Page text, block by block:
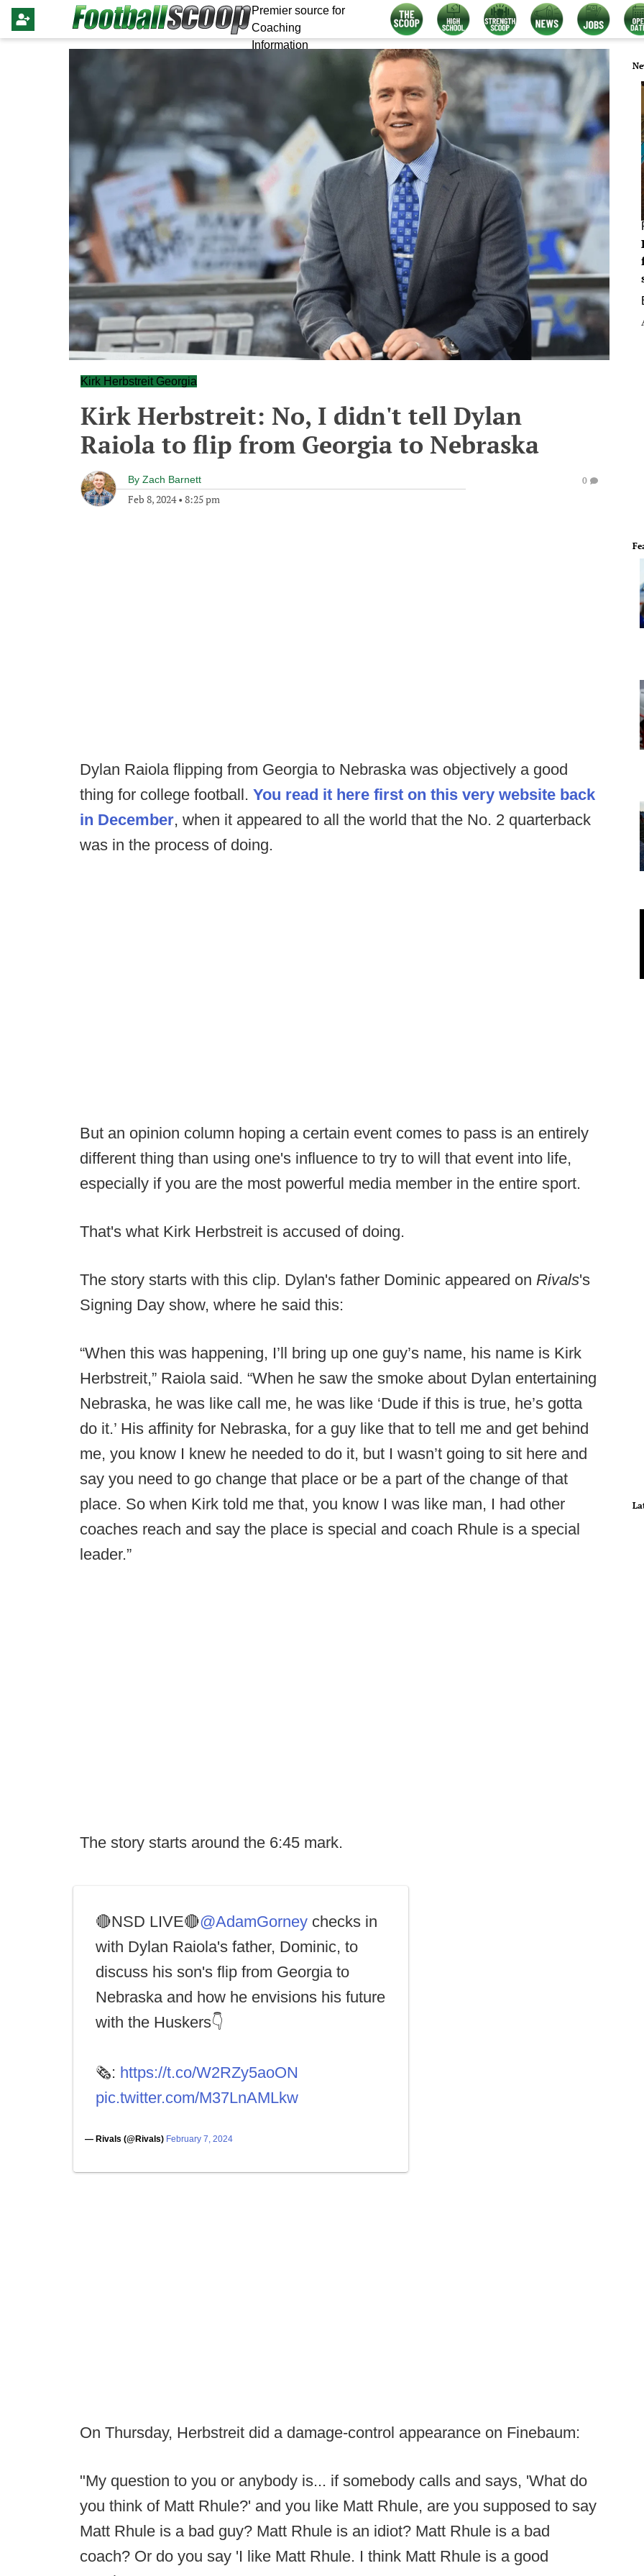
Premier source for
Coaching
Information
Kirk Herbstreit Georgia
Kirk Herbstreit: No, I didn't tell Dylan
Raiola to flip from Georgia to Nebraska
By Zach Barnett
Feb 8, 2024• 8:25 pm
0
Dylan Raiola flipping from Georgia to Nebraska was objectively a good
thing for college football. You read it here first on this very website back
in December, when it appeared to all the world that the No. 2 quarterback
was in the process of doing.
But an opinion column hoping a certain event comes to pass is an entirely
different thing than using one's influence to try to will that event into life,
especially if you are the most powerful media member in the entire sport.
That's what Kirk Herbstreit is accused of doing.
The story starts with this clip. Dylan's father Dominic appeared on Rivals's
Signing Day show, where he said this:
“When this was happening, I’ll bring up one guy’s name, his name is Kirk
Herbstreit,” Raiola said. “When he saw the smoke about Dylan entertaining
Nebraska, he was like call me, he was like ‘Dude if this is true, he’s gotta
do it.’ His affinity for Nebraska, for a guy like that to tell me and get behind
me, you know I knew he needed to do it, but I wasn’t going to sit here and
say you need to go change that place or be a part of the change of that
place. So when Kirk told me that, you know I was like man, I had other
coaches reach and say the place is special and coach Rhule is a special
leader.”
The story starts around the 6:45 mark.
🔴NSD LIVE🔴@AdamGorney checks in
with Dylan Raiola's father, Dominic, to
discuss his son's flip from Georgia to
Nebraska and how he envisions his future
with the Huskers👇
🗞️: https://t.co/W2RZy5aoON
pic.twitter.com/M37LnAMLkw
— Rivals (@Rivals) February 7, 2024
On Thursday, Herbstreit did a damage-control appearance on Finebaum:
"My question to you or anybody is... if somebody calls and says, 'What do
you think of Matt Rhule?' and you like Matt Rhule, are you supposed to say
Matt Rhule is a bad guy? Matt Rhule is an idiot? Matt Rhule is a bad
coach? Or do you say 'I like Matt Rhule. I think Matt Rhule is a good